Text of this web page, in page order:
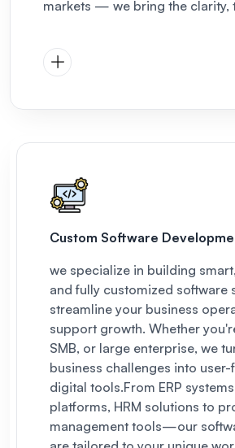
markets — we bring the clarity,
Custom Software
we specialize in building
and fully customized software
streamline your business
support growth. Whether
SMB, or large enterprise, we
business challenges into
digital tools.From ERP
platforms, HRM solutions to
management tools—our